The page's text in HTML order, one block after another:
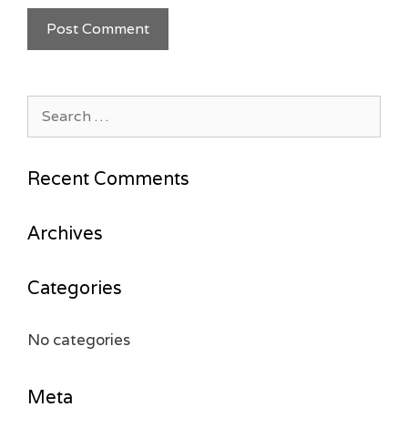
Search
Recent Comments
Archives
Categories
No categories
Meta